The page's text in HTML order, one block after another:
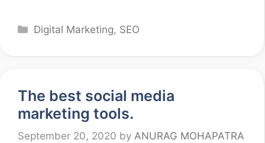
Categories
Digital Marketing, SEO
The best social media
marketing tools.
September 20, 2020 by ANURAG MOHAPATRA